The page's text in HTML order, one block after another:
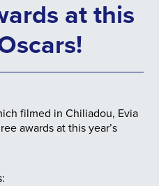
at this
filmed in Chiliadou, Evia
awards at this year’s